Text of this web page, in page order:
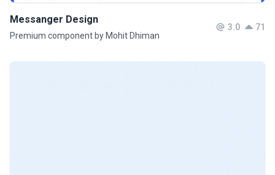
Messanger Design
Premium component by Mohit Dhiman
3.0 71